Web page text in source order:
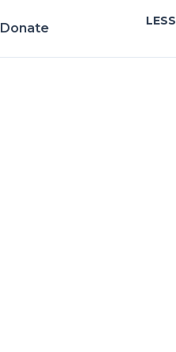
Donate LESS